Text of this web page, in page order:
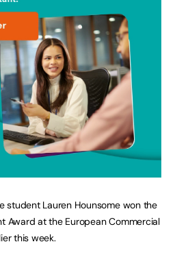
student Lauren Hounsome won the
Award at the European Commercial
this week.